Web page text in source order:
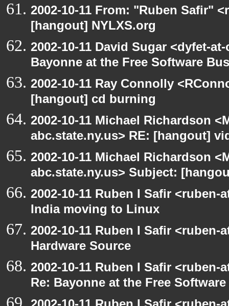
2002-10-11 From: "Ruben Safir"
[hangout] NYLXS.org
2002-10-11 David Sugar <dyfet-
Bayonne at the Free Software
2002-10-11 Ray Connolly
[hangout] cd burning
2002-10-11 Michael Richardson
abc.state.ny.us> RE: [hangout]
2002-10-11 Michael Richardson
abc.state.ny.us> Subject:
2002-10-11 Ruben I Safir
India moving to Linux
2002-10-11 Ruben I Safir
Hardware Source
2002-10-11 Ruben I Safir
Re: Bayonne at the Free